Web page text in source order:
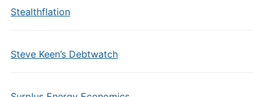
Stealthflation
Steve Keen’s Debtwatch